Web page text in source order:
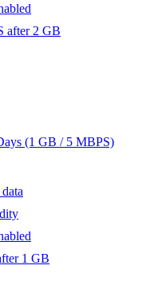
after 2 GB
(1 GB / 5 MBPS)
1 GB